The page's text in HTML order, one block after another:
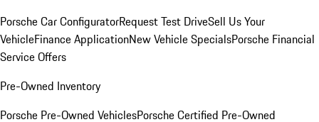
Porsche Car ConfiguratorRequest Test DriveSell Us Your
VehicleFinance ApplicationNew Vehicle SpecialsPorsche Financial
Service Offers
Pre-Owned Inventory
Porsche Pre-Owned VehiclesPorsche Certified Pre-Owned